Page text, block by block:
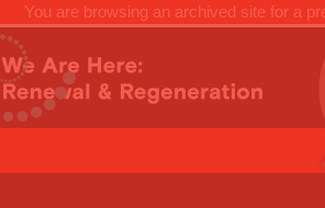
You are browsing an archived site for a